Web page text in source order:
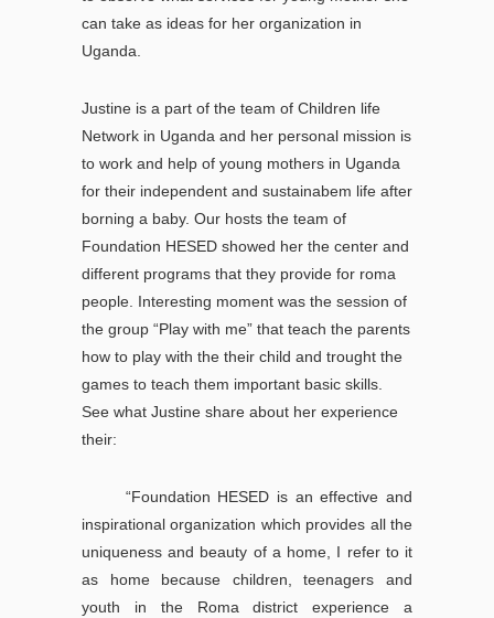
can take as ideas for her organization in
Uganda.
Justine is a part of the team of Children life
Network in Uganda and her personal mission is
to work and help of young mothers in Uganda
for their independent and sustainabem life after
borning a baby. Our hosts the team of
Foundation HESED showed her the center and
different programs that they provide for roma
people. Interesting moment was the session of
the group “Play with me” that teach the parents
how to play with the their child and trought the
games to teach them important basic skills.
See what Justine share about her experience
their:
“Foundation HESED is an effective and
inspirational organization which provides all the
uniqueness and beauty of a home, I refer to it
as home because children, teenagers and
youth in the Roma district experience a